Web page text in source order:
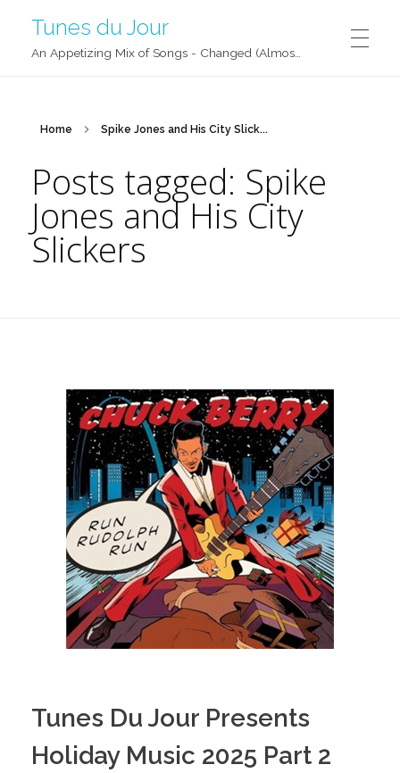
Tunes du Jour
Home Spike Jones and His City Slick...
Posts tagged: Spike
Jones and His City
Slickers
Tunes Du Jour Presents
Holiday Music 2025 Part 2